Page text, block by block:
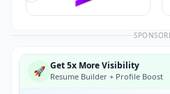
🚀 Get 5x More Visibility
Resume Builder + Profile Boost